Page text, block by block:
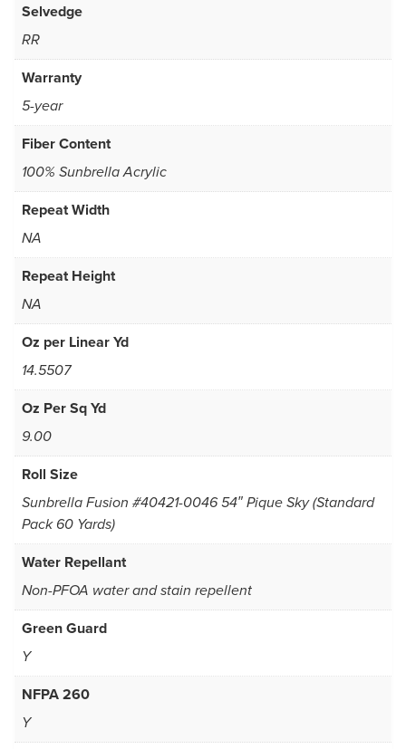
Selvedge
RR
Warranty
5-year
Fiber Content
100% Sunbrella Acrylic
Repeat Width
NA
Repeat Height
NA
Oz per Linear Yd
14.5507
Oz Per Sq Yd
9.00
Roll Size
Sunbrella Fusion #40421-0046 54″ Pique Sky (Standard
Pack 60 Yards)
Water Repellant
Non-PFOA water and stain repellent
Green Guard
Y
NFPA 260
Y